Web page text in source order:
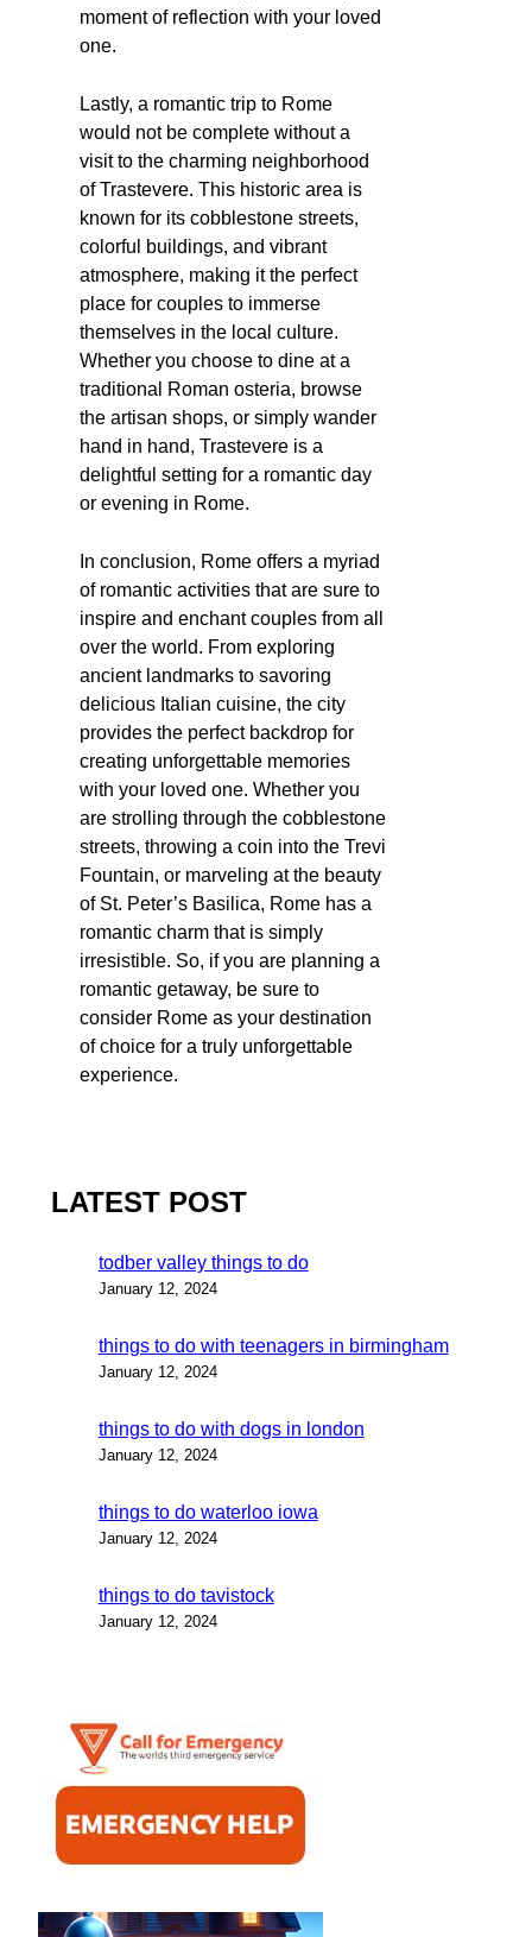
moment of reflection with your loved
one.
Lastly, a romantic trip to Rome
would not be complete without a
visit to the charming neighborhood
of Trastevere. This historic area is
known for its cobblestone streets,
colorful buildings, and vibrant
atmosphere, making it the perfect
place for couples to immerse
themselves in the local culture.
Whether you choose to dine at a
traditional Roman osteria, browse
the artisan shops, or simply wander
hand in hand, Trastevere is a
delightful setting for a romantic day
or evening in Rome.
In conclusion, Rome offers a myriad
of romantic activities that are sure to
inspire and enchant couples from all
over the world. From exploring
ancient landmarks to savoring
delicious Italian cuisine, the city
provides the perfect backdrop for
creating unforgettable memories
with your loved one. Whether you
are strolling through the cobblestone
streets, throwing a coin into the Trevi
Fountain, or marveling at the beauty
of St. Peter’s Basilica, Rome has a
romantic charm that is simply
irresistible. So, if you are planning a
romantic getaway, be sure to
consider Rome as your destination
of choice for a truly unforgettable
experience.
LATEST POST
todber valley things to do
January 12, 2024
things to do with teenagers in birmingham
January 12, 2024
things to do with dogs in london
January 12, 2024
things to do waterloo iowa
January 12, 2024
things to do tavistock
January 12, 2024